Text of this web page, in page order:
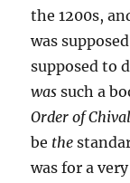
the 1200s,
was
supposed to
was such a
Order of
be the
was for a